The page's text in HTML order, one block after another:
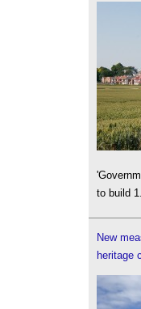
to build
New
heritage